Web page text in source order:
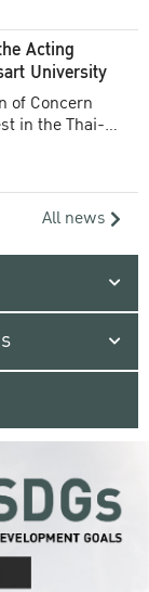
Acting
University
of Concern
in the Thai-
All news